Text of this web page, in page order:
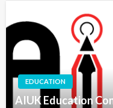
EDUCATION
AIUK Education